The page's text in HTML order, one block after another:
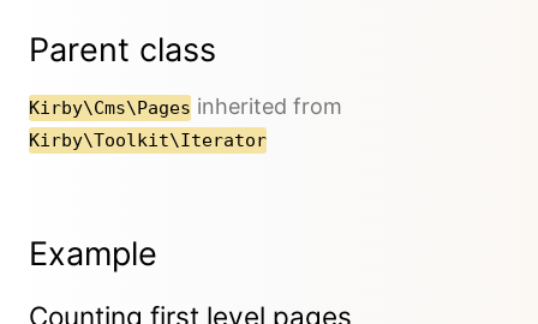
Parent class
Kirby\Cms\Pages inherited from
Kirby\Toolkit\Iterator
Example
Counting first level pages